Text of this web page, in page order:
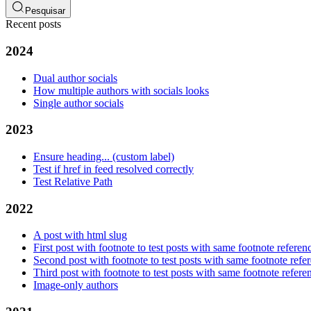
Pesquisar
Recent posts
2024
Dual author socials
How multiple authors with socials looks
Single author socials
2023
Ensure heading... (custom label)
Test if href in feed resolved correctly
Test Relative Path
2022
A post with html slug
First post with footnote to test posts with same footnote
Second post with footnote to test posts with same footnote
Third post with footnote to test posts with same footnote
Image-only authors